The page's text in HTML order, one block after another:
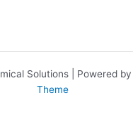
Solutions | Powered by
Theme